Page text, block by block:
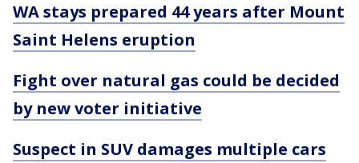
WA stays prepared 44 years after Mount
Saint Helens eruption
Fight over natural gas could be decided
by new voter initiative
Suspect in SUV damages multiple cars